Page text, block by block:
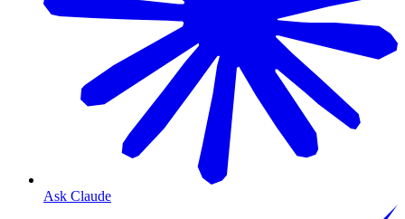
Ask Claude